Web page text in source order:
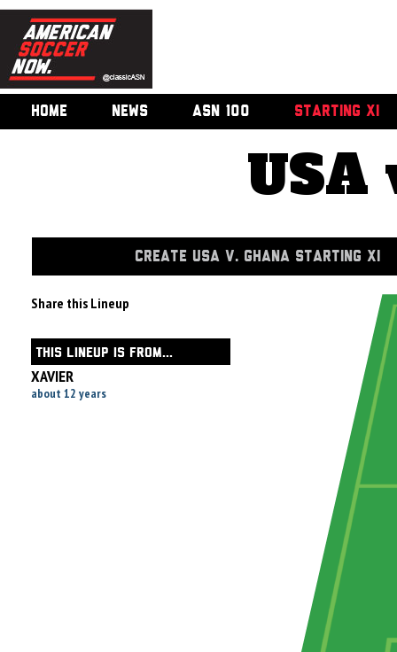
HOME NEWS ASN 100 STARTING XI
USA
CREATE USA V. GHANA STARTING XI
Share this Lineup
THIS LINEUP IS FROM...
XAVIER
about 12 years